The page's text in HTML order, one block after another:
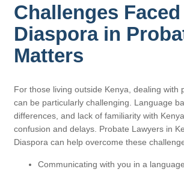
Challenges
Diaspora in
Matters
For those living outside Kenya, dealing with
can be particularly challenging. Language
differences, and lack of familiarity with
confusion and delays. Probate Lawyers in
Diaspora can help overcome these
Communicating with you in a